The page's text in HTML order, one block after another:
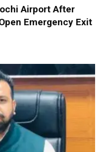
Airport After
Emergency Exit